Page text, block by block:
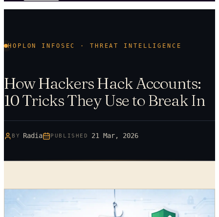
HOPLON INFOSEC · THREAT INTELLIGENCE
How Hackers Hack Accounts:
10 Tricks They Use to Break In
BY Radia PUBLISHED 21 Mar, 2026